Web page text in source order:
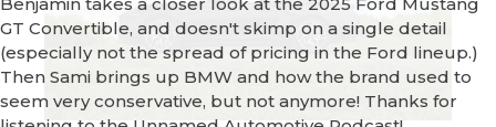
GT Convertible, and doesn't skimp on a single detail
(especially not the spread of pricing in the Ford lineup.)
Then Sami brings up BMW and how the brand used to
seem very conservative, but not anymore! Thanks for